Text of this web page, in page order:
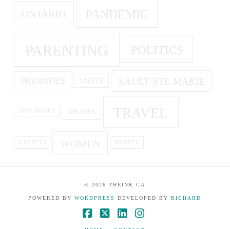
ONTARIO PANDEMIC
PARENTING POLITICS
PRIORITIES SAFETY SAULT STE MARIE
SAVE MONEY SPORTS TRAVEL
UTILITIES WOMEN WONDER
©2026 THEINK.CA
POWERED BYWORDPRESS DEVELOPED BYRICHARD